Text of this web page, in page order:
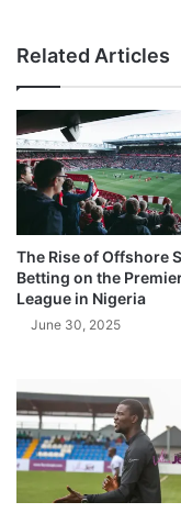
Related Articles
The Rise of Offshore
Betting on the
League in Nigeria
June 30, 2025